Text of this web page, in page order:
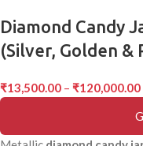
Diamond Candy
(Silver, Golden &
₹13,500.00 – ₹120,000.00